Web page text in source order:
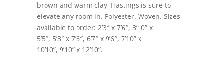
brown and warm clay, Hastings is sure to
elevate any room in. Polyester. Woven. Sizes
available to order: 2’3″ x 7’6″, 3’10” x
5’5″, 5’3″ x 7’6″, 6’7″ x 9’6″, 7’10” x
10’10”, 9’10” x 12’10”.